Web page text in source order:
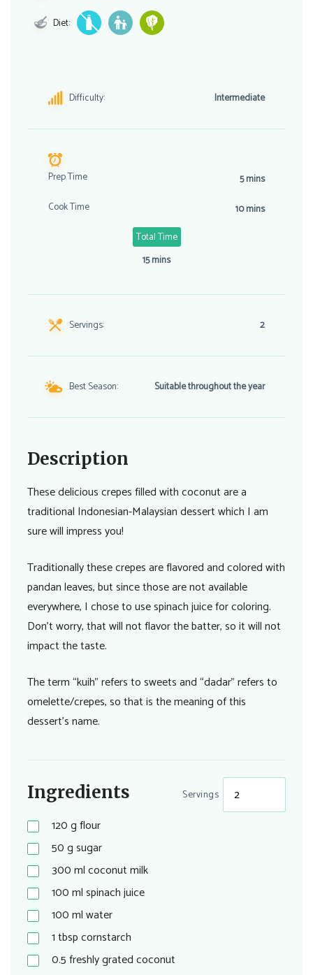
Diet:
Difficulty: Intermediate
Prep Time
5 mins
Cook Time
10 mins
Total Time
15 mins
Servings: 2
Best Season: Suitable throughout the year
Description
These delicious crepes filled with coconut are a
traditional Indonesian-Malaysian dessert which I am
sure will impress you!
Traditionally these crepes are flavored and colored with
pandan leaves, but since those are not available
everywhere, I chose to use spinach juice for coloring.
Don’t worry, that will not flavor the batter, so it will not
impact the taste.
The term “kuih” refers to sweets and “dadar” refers to
omelette/crepes, so that is the meaning of this
dessert’s name.
Ingredients Servings
120gflour
50gsugar
300mlcoconut milk
100mlspinach juice
100mlwater
1tbspcornstarch
0.5freshly grated coconut